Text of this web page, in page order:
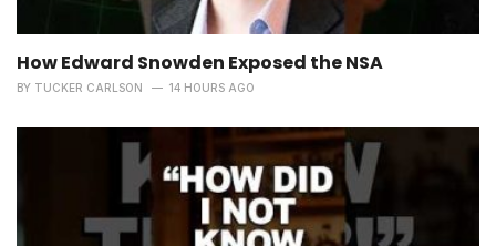
How Edward Snowden Exposed the NSA
BY TUCKER CARLSON 14 HOURS AGO